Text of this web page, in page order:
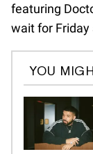
featuring
wait for Friday
YOU